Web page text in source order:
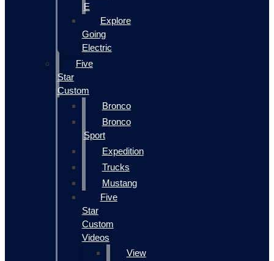
E
Explore
Going
Electric
Five
Star
Custom
Bronco
Bronco
Sport
Expedition
Trucks
Mustang
Five
Star
Custom
Videos
View